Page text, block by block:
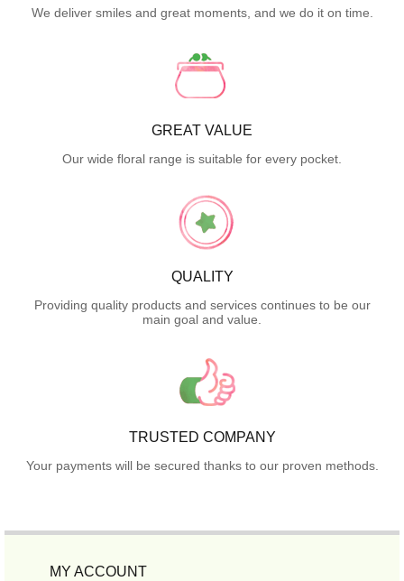
We deliver smiles and great moments, and we do it on time.
GREAT VALUE
Our wide floral range is suitable for every pocket.
QUALITY
Providing quality products and services continues to be our
main goal and value.
TRUSTED COMPANY
Your payments will be secured thanks to our proven methods.
MY ACCOUNT